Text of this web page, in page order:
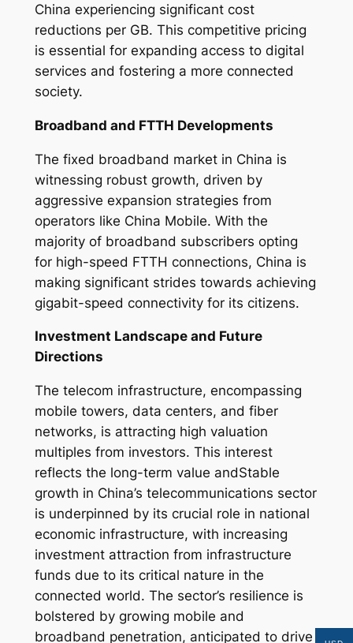
China experiencing significant cost
reductions per GB. This competitive pricing
is essential for expanding access to digital
services and fostering a more connected
society.
Broadband and FTTH Developments
The fixed broadband market in China is
witnessing robust growth, driven by
aggressive expansion strategies from
operators like China Mobile. With the
majority of broadband subscribers opting
for high-speed FTTH connections, China is
making significant strides towards achieving
gigabit-speed connectivity for its citizens.
Investment Landscape and Future
Directions
The telecom infrastructure, encompassing
mobile towers, data centers, and fiber
networks, is attracting high valuation
multiples from investors. This interest
reflects the long-term value andStable
growth in China’s telecommunications sector
is underpinned by its crucial role in national
economic infrastructure, with increasing
investment attraction from infrastructure
funds due to its critical nature in the
connected world. The sector’s resilience is
bolstered by growing mobile and
broadband penetration, anticipated to drive